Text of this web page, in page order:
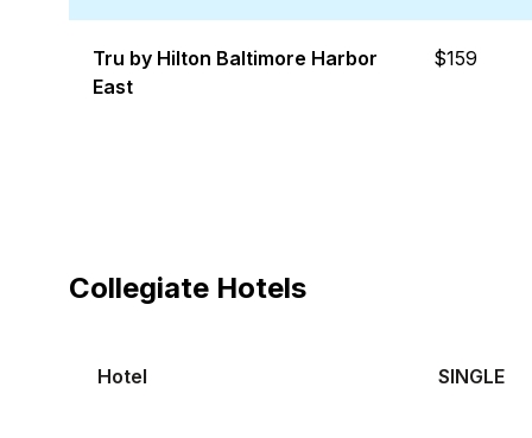
Tru by Hilton Baltimore Harbor
East
$159
Collegiate Hotels
Hotel SINGLE